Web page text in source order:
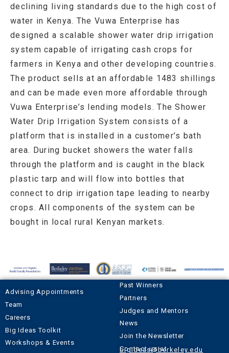
declining living standards due to the high cost of
water in Kenya. The Vuwa Enterprise has
designed a scalable shower water drip irrigation
system capable of irrigating cash crops for
farmers in Kenya and other developing countries.
The product sells at an affordable 1483 shillings
and can be made even more affordable through
Vuwa Enterprise’s lending models. The Shower
Water Drip Irrigation System consists of a
platform that is installed in a customer’s bath
area. During bucket showers the water falls
through the platform and is caught in the black
plastic tarp and will flow into bottles that
connect to drip irrigation tape leading to nearby
crops. All components of the system can be
bought in local rural Kenyan markets.
Advising Appointments
Team
Careers
Big Ideas Toolkit
Workshops & Events
Past Winners
Partners
Judges and Mentors
News
Join the Newsletter
Contact us at
bigideas@berkeley.edu